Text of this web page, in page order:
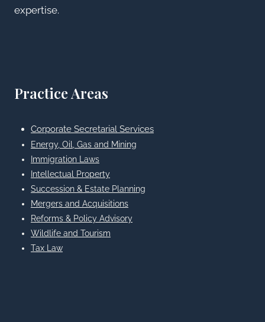
expertise.
Practice Areas
Corporate Secretarial Services
Energy, Oil, Gas and Mining
Immigration Laws
Intellectual Property
Succession & Estate Planning
Mergers and Acquisitions
Reforms & Policy Advisory
Wildlife and Tourism
Tax Law